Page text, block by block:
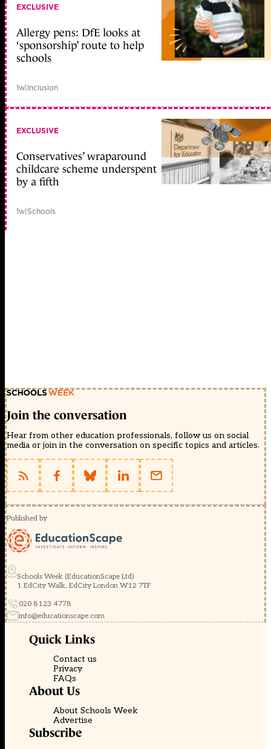
EXCLUSIVE
Allergy pens: DfE looks at
‘sponsorship’ route to help
schools
1w|Inclusion
EXCLUSIVE
Conservatives’ wraparound
childcare scheme underspent
by a fifth
1w|Schools
Join the conversation
Hear from other education professionals, follow us on social
media or join in the conversation on specific topics and articles.
Published by
Schools Week (EducationScape Ltd)
1 EdCity Walk, EdCity London W12 7TF
020 8123 4778
info@educationscape.com
Quick Links
Contact us
Privacy
FAQs
About Us
About Schools Week
Advertise
Subscribe